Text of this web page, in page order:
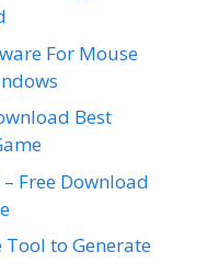
For Mouse
Best
Free Download
Tool to Generate